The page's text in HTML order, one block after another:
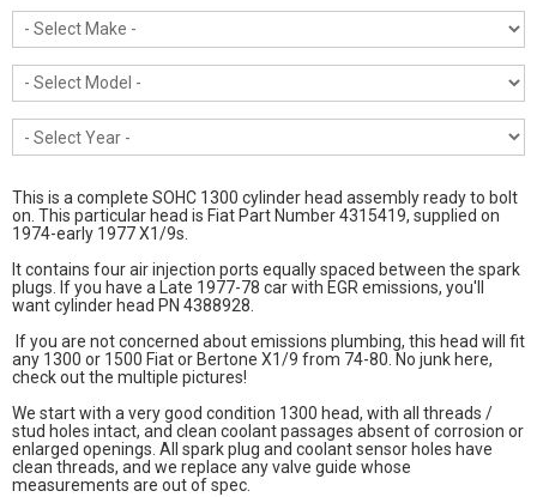
This is a complete SOHC 1300 cylinder head assembly ready to bolt
on. This particular head is Fiat Part Number 4315419, supplied on
1974-early 1977 X1/9s.
It contains four air injection ports equally spaced between the spark
plugs. If you have a Late 1977-78 car with EGR emissions, you'll
want cylinder head PN 4388928.
If you are not concerned about emissions plumbing, this head will fit
any 1300 or 1500 Fiat or Bertone X1/9 from 74-80. No junk here,
check out the multiple pictures!
We start with a very good condition 1300 head, with all threads /
stud holes intact, and clean coolant passages absent of corrosion or
enlarged openings. All spark plug and coolant sensor holes have
clean threads, and we replace any valve guide whose
measurements are out of spec.